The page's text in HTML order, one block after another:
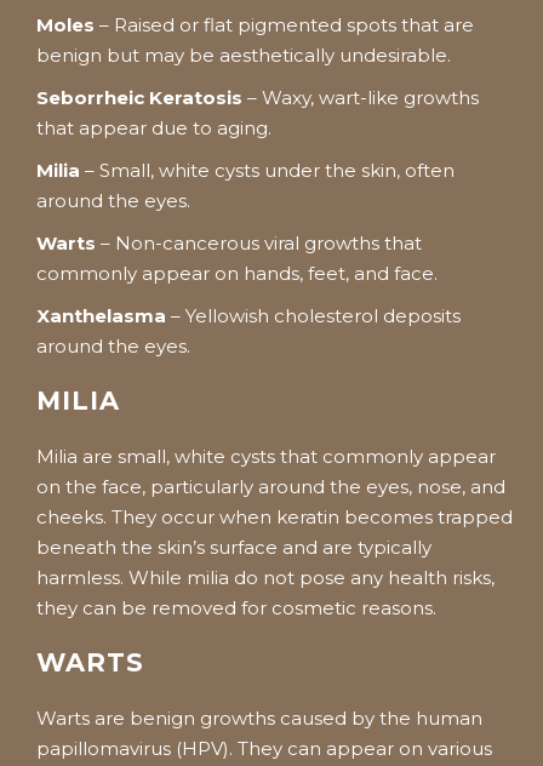
Moles – Raised or flat pigmented spots that are
benign but may be aesthetically undesirable.
Seborrheic Keratosis – Waxy, wart-like growths
that appear due to aging.
Milia – Small, white cysts under the skin, often
around the eyes.
Warts – Non-cancerous viral growths that
commonly appear on hands, feet, and face.
Xanthelasma – Yellowish cholesterol deposits
around the eyes.
MILIA
Milia are small, white cysts that commonly appear
on the face, particularly around the eyes, nose, and
cheeks. They occur when keratin becomes trapped
beneath the skin’s surface and are typically
harmless. While milia do not pose any health risks,
they can be removed for cosmetic reasons.
WARTS
Warts are benign growths caused by the human
papillomavirus (HPV). They can appear on various